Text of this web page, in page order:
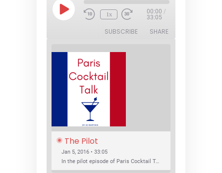
Play
Episode 1x 00:00 /
33:05
SUBSCRIBE SHARE
The Pilot
Jan 5, 2016 • 33:05
In the pilot episode of Paris Cocktail Talk we talk about cocktail trends and favorite Paris bars with local bartenders Thierry Daniel, Josh Fontaine, and Thibaut Neuman.